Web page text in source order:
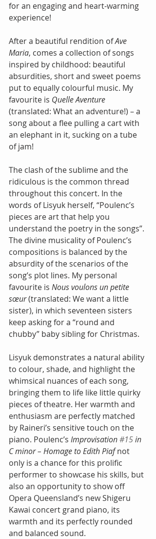
for an engaging and heart-warming
experience!
After a beautiful rendition of Ave
Maria, comes a collection of songs
inspired by childhood: beautiful
absurdities, short and sweet poems
put to equally colourful music. My
favourite is Quelle Aventure
(translated: What an adventure!) – a
song about a flee pulling a cart with
an elephant in it, sucking on a tube
of jam!
The clash of the sublime and the
ridiculous is the common thread
throughout this concert. In the
words of Lisyuk herself, “Poulenc’s
pieces are art that help you
understand the poetry in the songs”.
The divine musicality of Poulenc’s
compositions is balanced by the
absurdity of the scenarios of the
song’s plot lines. My personal
favourite is Nous voulons un petite
sœur (translated: We want a little
sister), in which seventeen sisters
keep asking for a “round and
chubby” baby sibling for Christmas.
Lisyuk demonstrates a natural ability
to colour, shade, and highlight the
whimsical nuances of each song,
bringing them to life like little quirky
pieces of theatre. Her warmth and
enthusiasm are perfectly matched
by Raineri’s sensitive touch on the
piano. Poulenc’s Improvisation #15 in
C minor – Homage to Edith Piaf not
only is a chance for this prolific
performer to showcase his skills, but
also an opportunity to show off
Opera Queensland’s new Shigeru
Kawai concert grand piano, its
warmth and its perfectly rounded
and balanced sound.